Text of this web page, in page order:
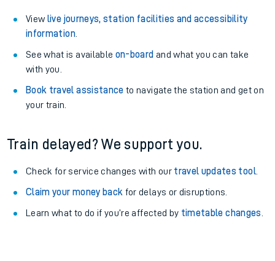
View live journeys, station facilities and accessibility
information.
See what is available on-board and what you can take
with you.
Book travel assistance to navigate the station and get on
your train.
Train delayed? We support you.
Check for service changes with our travel updates tool.
Claim your money back for delays or disruptions.
Learn what to do if you’re affected by timetable changes